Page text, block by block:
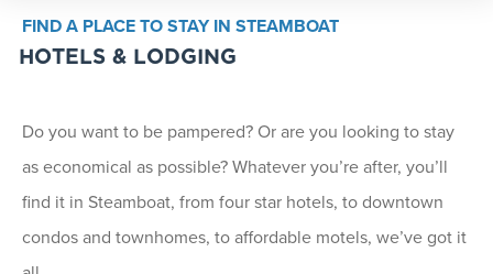
FIND A PLACE TO STAY IN STEAMBOAT
HOTELS & LODGING
Do you want to be pampered? Or are you looking to stay
as economical as possible? Whatever you’re after, you’ll
find it in Steamboat, from four star hotels, to downtown
condos and townhomes, to affordable motels, we’ve got it